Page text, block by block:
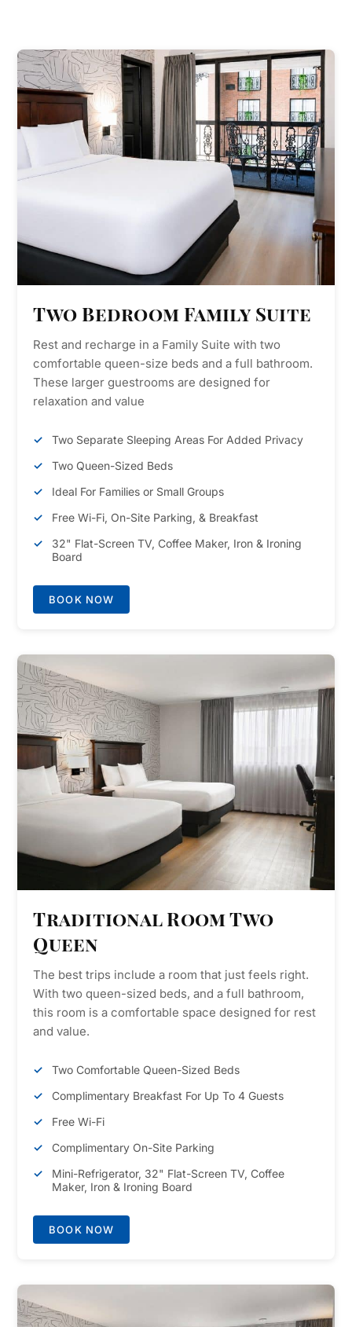
Two Bedroom Family Suite
Rest and recharge in a Family Suite with two
comfortable queen-size beds and a full bathroom.
These larger guestrooms are designed for
relaxation and value
Two Separate Sleeping Areas For Added Privacy
Two Queen-Sized Beds
Ideal For Families or Small Groups
Free Wi-Fi, On-Site Parking, & Breakfast
32" Flat-Screen TV, Coffee Maker, Iron & Ironing
Board
BOOK NOW
Traditional Room Two
Queen
The best trips include a room that just feels right.
With two queen-sized beds, and a full bathroom,
this room is a comfortable space designed for rest
and value.
Two Comfortable Queen-Sized Beds
Complimentary Breakfast For Up To 4 Guests
Free Wi-Fi
Complimentary On-Site Parking
Mini-Refrigerator, 32" Flat-Screen TV, Coffee
Maker, Iron & Ironing Board
BOOK NOW